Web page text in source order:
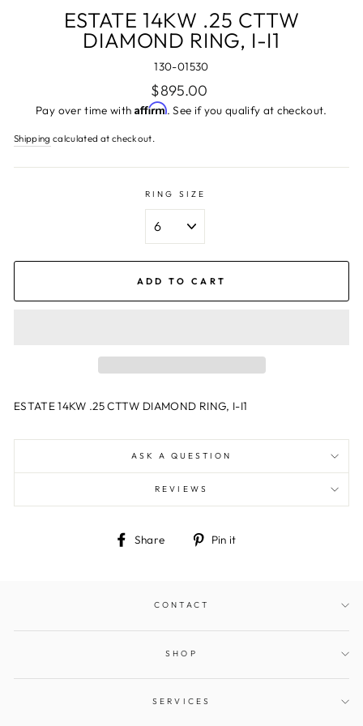
ESTATE 14KW .25 CTTW
DIAMOND RING, I-I1
130-01530
Regular
price
$895.00
Pay over time with Affirm. See if you qualify at checkout.
Shipping calculated at checkout.
RING SIZE
ADD TO CART
ESTATE 14KW .25 CTTW DIAMOND RING, I-I1
ASK A QUESTION
REVIEWS
Share
Share Pin it
CONTACT
SHOP
SERVICES